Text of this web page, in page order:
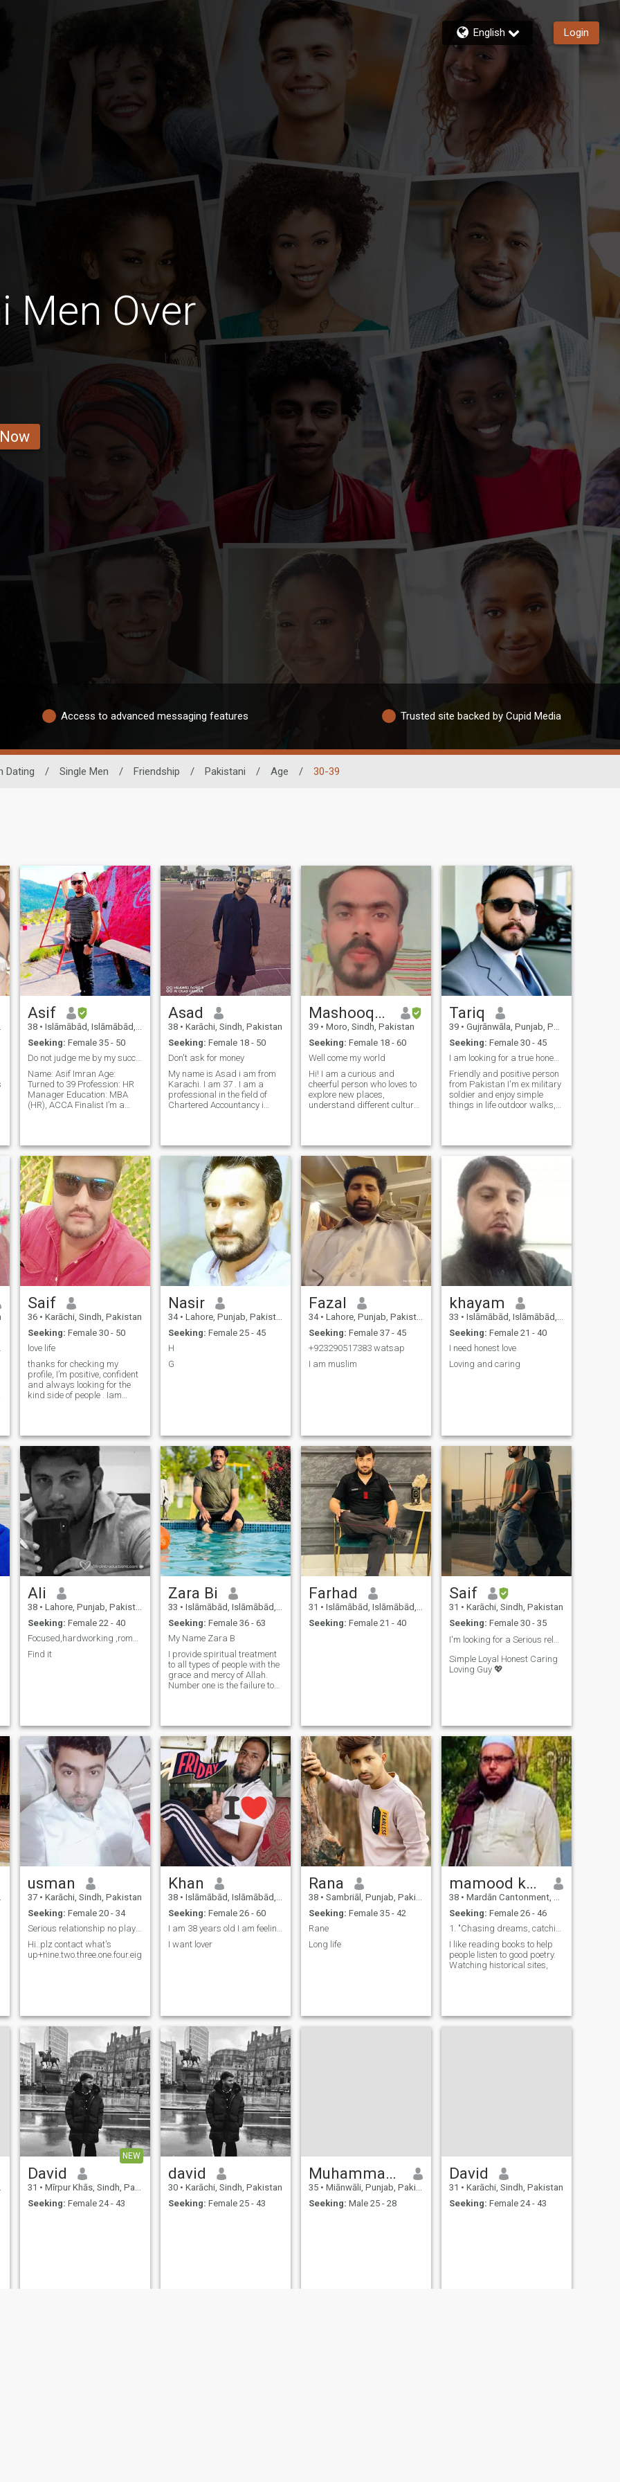
English Login
Men Over
Access to advanced messaging features Trusted site backed by Cupid Media
Dating / Single Men / Friendship / Pakistani / Age / 30-39
Asif
38 • Islāmābād, Islāmābād, Pakistan
Seeking: Female 35 - 50
Do not judge me by my successes
Name: Asif Imran Age:
Turned to 39 Profession: HR
Manager Education: MBA
(HR), ACCA Finalist I’m a
and living with integrity. I
come from a small, close
family—just me an
Asad
38 • Karāchi, Sindh, Pakistan
Seeking: Female 18 - 50
Don't ask for money
My name is Asad i am from
Karachi. I am 37 . I am a
professional in the field of
Chartered Accountancy i
for the last 16 years & I am
financially independent. I'm
an outgoi
Mashooque
39 • Moro, Sindh, Pakistan
Seeking: Female 18 - 60
Well come my world
Hi! I am a curious and
cheerful person who loves to
explore new places,
understand different cultures
talk to good people. In life, I
value truth, honesty and
deep rela
Tariq
39 • Gujrānwāla, Punjab, Pakistan
Seeking: Female 30 - 45
I am looking for a true honest and sincere person.
Friendly and positive person
from Pakistan I'm ex military
soldier and enjoy simple
things in life outdoor walks,
married but in my culture
2nd marriage is possible I
believe in honesty, respect,
and kindness,so I'm being
open to the start. I'm looking
for a genuine connection
friendship that could grow in
to something meaningful for
me, loyalty and trust matter
more than anything. If you're
someone who values honesty
and a caring partner i'd be
glad to know you 🌹
Saif
36 • Karāchi, Sindh, Pakistan
Seeking: Female 30 - 50
love life
thanks for checking my
profile, I’m positive, confident
and always looking for the
kind side of people . Iam
and others. One morning I
want to wake up and see a
gentle creature next to me.th
Nasir
34 • Lahore, Punjab, Pakistan
Seeking: Female 25 - 45
H
G
Fazal
34 • Lahore, Punjab, Pakistan
Seeking: Female 37 - 45
+923290517383 watsap
I am muslim
khayam
33 • Islāmābād, Islāmābād, Pakistan
Seeking: Female 21 - 40
I need honest love
Loving and caring
Ali
38 • Lahore, Punjab, Pakistan
Seeking: Female 22 - 40
Focused,hardworking ,romantic
Find it
Zara Bi
33 • Islāmābād, Islāmābād, Pakistan
Seeking: Female 36 - 63
My Name Zara B
I provide spiritual treatment
to all types of people with the
grace and mercy of Allah.
Number one is the failure to
Farhad
31 • Islāmābād, Islāmābād, Pakistan
Seeking: Female 21 - 40
Saif
31 • Karāchi, Sindh, Pakistan
Seeking: Female 30 - 35
I'm looking for a Serious relationship..❤️
Simple Loyal Honest Caring
Loving Guy 💖
usman
37 • Karāchi, Sindh, Pakistan
Seeking: Female 20 - 34
Serious relationship no play games
Hi..plz contact what's
up+nine.two.three.one.four.eight.zero.six.eight.zero.one.four?
Khan
38 • Islāmābād, Islāmābād, Pakistan
Seeking: Female 26 - 60
I am 38 years old I am feeling better and good lif
I want lover
Rana
38 • Sambriāl, Punjab, Pakistan
Seeking: Female 35 - 42
Rane
Long life
mamood khan
38 • Mardān Cantonment, North-West Frontier, Pakistan
Seeking: Female 26 - 46
1. "Chasing dreams, catching smiles." 2. "Curiou
I like reading books to help
people listen to good poetry.
Watching historical sites,
NEW
David
31 • Mīrpur Khās, Sindh, Pakistan
Seeking: Female 24 - 43
david
30 • Karāchi, Sindh, Pakistan
Seeking: Female 25 - 43
Muhammad Asif
35 • Miānwāli, Punjab, Pakistan
Seeking: Male 25 - 28
David
31 • Karāchi, Sindh, Pakistan
Seeking: Female 24 - 43